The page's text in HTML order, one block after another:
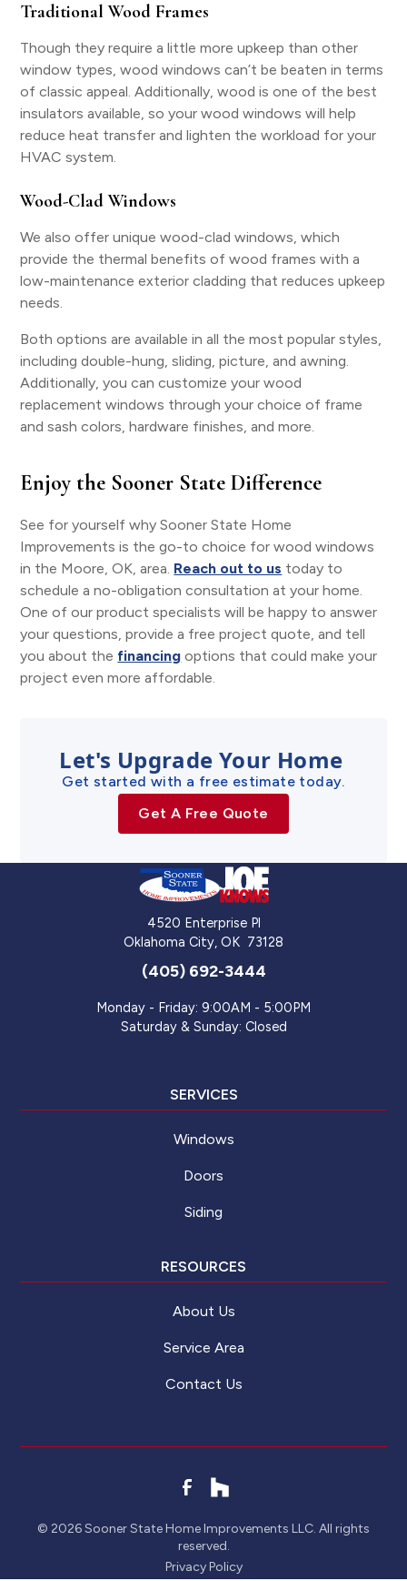
Traditional Wood Frames
Though they require a little more upkeep than other
window types, wood windows can’t be beaten in terms
of classic appeal. Additionally, wood is one of the best
insulators available, so your wood windows will help
reduce heat transfer and lighten the workload for your
HVAC system.
Wood-Clad Windows
We also offer unique wood-clad windows, which
provide the thermal benefits of wood frames with a
low-maintenance exterior cladding that reduces upkeep
needs.
Both options are available in all the most popular styles,
including double-hung, sliding, picture, and awning.
Additionally, you can customize your wood
replacement windows through your choice of frame
and sash colors, hardware finishes, and more.
Enjoy the Sooner State Difference
See for yourself why Sooner State Home
Improvements is the go-to choice for wood windows
in the Moore, OK, area. Reach out to us today to
schedule a no-obligation consultation at your home.
One of our product specialists will be happy to answer
your questions, provide a free project quote, and tell
you about the financing options that could make your
project even more affordable.
Let's Upgrade Your Home
Get started with a free estimate today.
Get A Free Quote
4520 Enterprise Pl
Oklahoma City, OK 73128
(405) 692-3444
Monday - Friday: 9:00AM - 5:00PM
Saturday & Sunday: Closed
SERVICES
Windows
Doors
Siding
RESOURCES
About Us
Service Area
Contact Us
© 2026Sooner State Home Improvements LLC. All rights
reserved.
Privacy Policy